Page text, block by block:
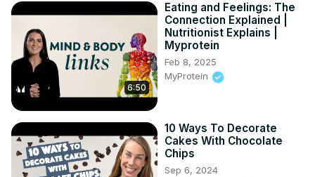
6:50
Eating and Feelings: The
Connection Explained |
Nutritionist Explains |
Myprotein
Feb 8, 2025
MyProtein
10 Ways To Decorate
Cakes With Chocolate
Chips
Sep 6, 2024